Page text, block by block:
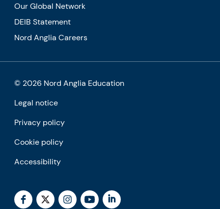
Our Global Network
DEIB Statement
Nord Anglia Careers
© 2026 Nord Anglia Education
Legal notice
Privacy policy
Cookie policy
Accessibility